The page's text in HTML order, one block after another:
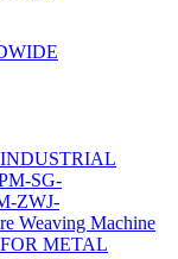
SG-
ZWJ-
Weaving Machine
METAL